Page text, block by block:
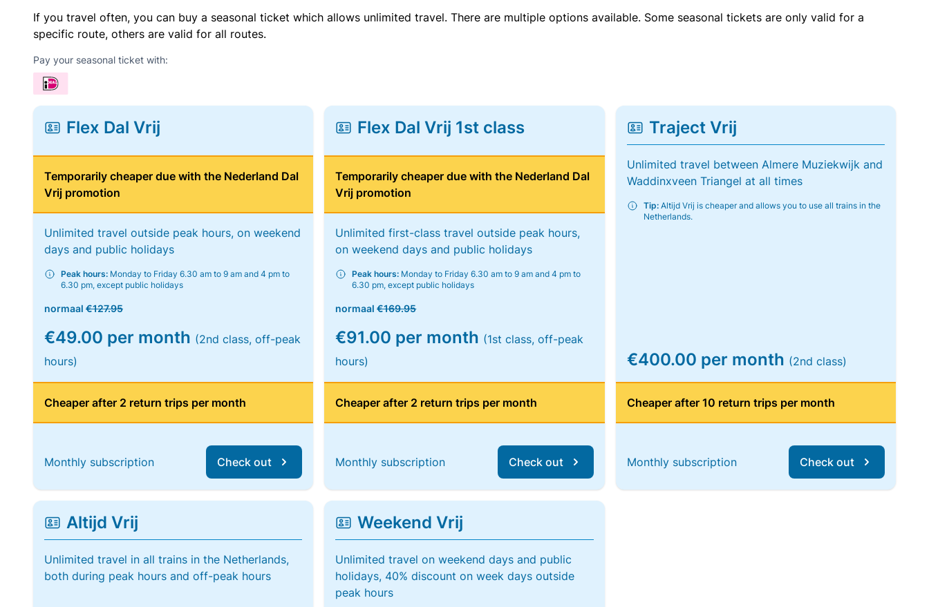
If you travel often, you can buy a seasonal ticket which allows unlimited travel. There are multiple options available. Some seasonal tickets are only valid for a
specific route, others are valid for all routes.
Pay your seasonal ticket with:
Flex Dal Vrij
Temporarily cheaper due with the Nederland Dal
Vrij promotion
Unlimited travel outside peak hours, on weekend
days and public holidays
Peak hours: Monday to Friday 6.30 am to 9 am and 4 pm to
6.30 pm, except public holidays
normaal €127.95
€49.00 per month (2nd class, off-peak
hours)
Cheaper after 2 return trips per month
Monthly subscription Check out
Flex Dal Vrij 1st class
Temporarily cheaper due with the Nederland Dal
Vrij promotion
Unlimited first-class travel outside peak hours,
on weekend days and public holidays
Peak hours: Monday to Friday 6.30 am to 9 am and 4 pm to
6.30 pm, except public holidays
normaal€169.95
€91.00 per month (1st class, off-peak
hours)
Cheaper after 2 return trips per month
Monthly subscription Check out
Traject Vrij
Unlimited travel between Almere Muziekwijk and
Waddinxveen Triangel at all times
Tip:Altijd Vrij is cheaper and allows you to use all trains in the
Netherlands.
€400.00 per month (2nd class)
Cheaper after 10 return trips per month
Monthly subscription Check out
Altijd Vrij
Unlimited travel in all trains in the Netherlands,
both during peak hours and off-peak hours
Weekend Vrij
Unlimited travel on weekend days and public
holidays, 40% discount on week days outside
peak hours